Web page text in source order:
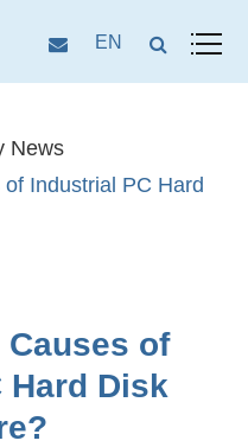
EN
News
Industrial PC Hard
Causes of
Hard Disk